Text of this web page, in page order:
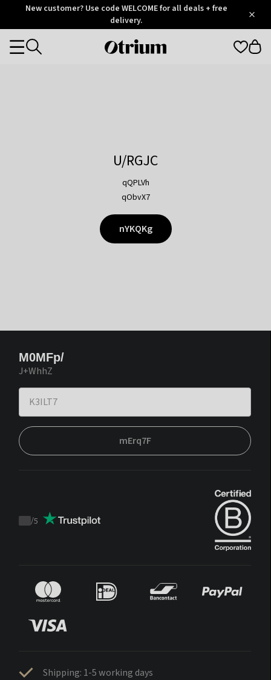
OtriumNew customer? Use code WELCOME for all deals + free
delivery.
Otrium
Categories
U/RGJC
qQPLVh
qObvX7
nYKQKg
M0MFp/
J+WhhZ
mErq7F
Trustpilot
/5
Shipping: 1-5 working days